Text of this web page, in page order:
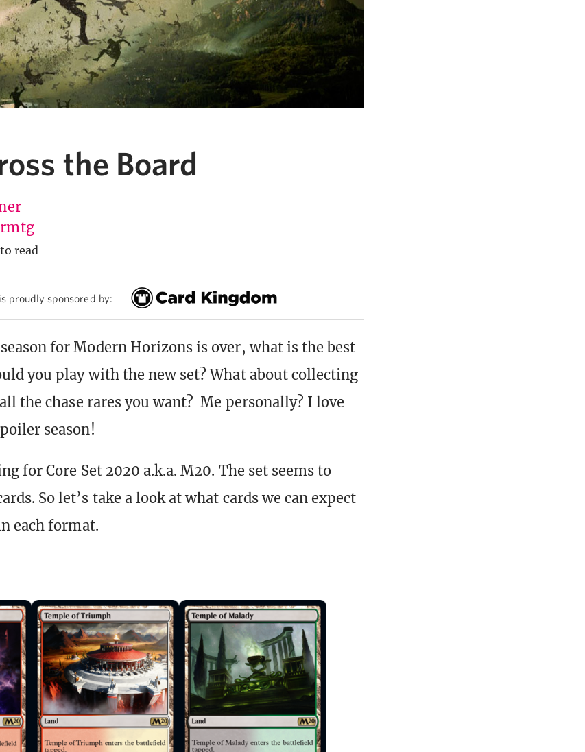
the Board
read
proudly sponsored by:
for Modern Horizons is over, what is the best
you play with the new set? What about collecting
the chase rares you want? Me personally? I love
season!
for Core Set 2020 a.k.a. M20. The set seems to
So let’s take a look at what cards we can expect
each format.